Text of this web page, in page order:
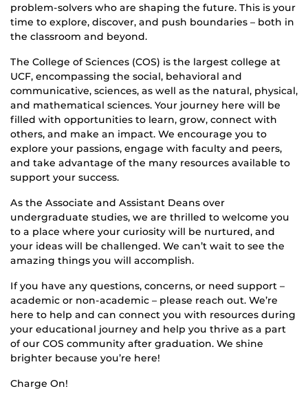
problem-solvers who are shaping the future. This is your
time to explore, discover, and push boundaries – both in
the classroom and beyond.
The College of Sciences (COS) is the largest college at
UCF, encompassing the social, behavioral and
communicative, sciences, as well as the natural, physical,
and mathematical sciences. Your journey here will be
filled with opportunities to learn, grow, connect with
others, and make an impact. We encourage you to
explore your passions, engage with faculty and peers,
and take advantage of the many resources available to
support your success.
As the Associate and Assistant Deans over
undergraduate studies, we are thrilled to welcome you
to a place where your curiosity will be nurtured, and
your ideas will be challenged. We can’t wait to see the
amazing things you will accomplish.
If you have any questions, concerns, or need support –
academic or non-academic – please reach out. We’re
here to help and can connect you with resources during
your educational journey and help you thrive as a part
of our COS community after graduation. We shine
brighter because you’re here!
Charge On!